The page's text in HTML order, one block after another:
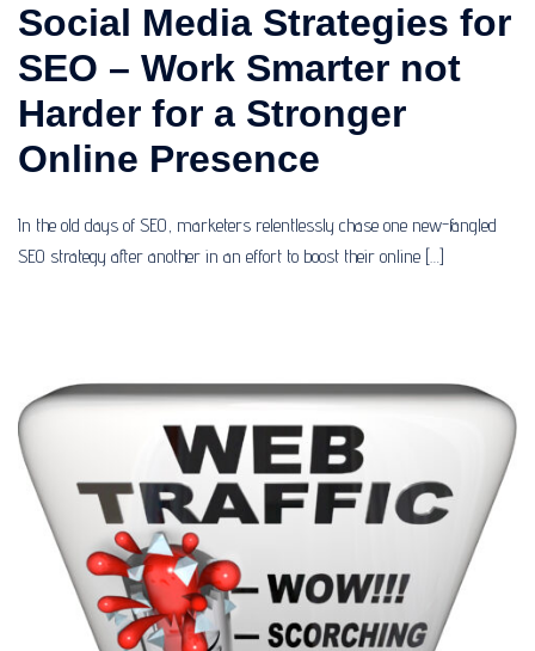
Social Media Strategies for
SEO – Work Smarter not
Harder for a Stronger
Online Presence
In the old days of SEO, marketers relentlessly chase one new-fangled
SEO strategy after another in an effort to boost their online […]